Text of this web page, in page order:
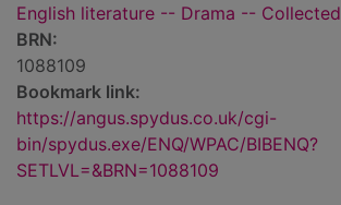
English literature -- Drama -- Collected
BRN:
1088109
Bookmark link:
https://angus.spydus.co.uk/cgi-
bin/spydus.exe/ENQ/WPAC/BIBENQ?
SETLVL=&BRN=1088109